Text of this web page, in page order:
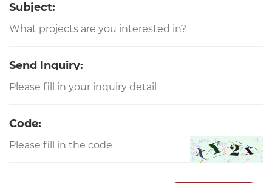
Subject:
Send Inquiry:
Code: